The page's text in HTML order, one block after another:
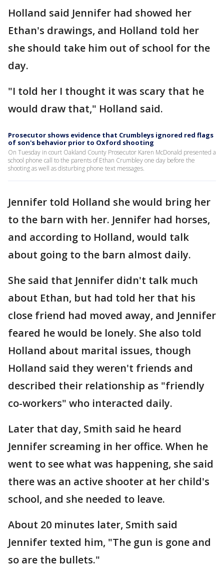
Holland said Jennifer had showed her
Ethan's drawings, and Holland told her
she should take him out of school for the
day.
"I told her I thought it was scary that he
would draw that," Holland said.
Prosecutor shows evidence that Crumbleys ignored red flags
of son's behavior prior to Oxford shooting
On Tuesday in court Oakland County Prosecutor Karen McDonald presented a
school phone call to the parents of Ethan Crumbley one day before the
shooting as well as disturbing phone text messages.
Jennifer told Holland she would bring her
to the barn with her. Jennifer had horses,
and according to Holland, would talk
about going to the barn almost daily.
She said that Jennifer didn't talk much
about Ethan, but had told her that his
close friend had moved away, and Jennifer
feared he would be lonely. She also told
Holland about marital issues, though
Holland said they weren't friends and
described their relationship as "friendly
co-workers" who interacted daily.
Later that day, Smith said he heard
Jennifer screaming in her office. When he
went to see what was happening, she said
there was an active shooter at her child's
school, and she needed to leave.
About 20 minutes later, Smith said
Jennifer texted him, "The gun is gone and
so are the bullets."